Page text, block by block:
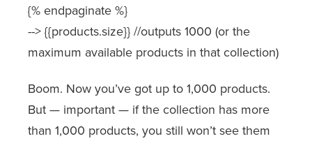
{% endpaginate %}
--> {{products.size}} //outputs 1000 (or the
maximum available products in that collection)
Boom. Now you’ve got up to 1,000 products.
But — important — if the collection has more
than 1,000 products, you still won’t see them